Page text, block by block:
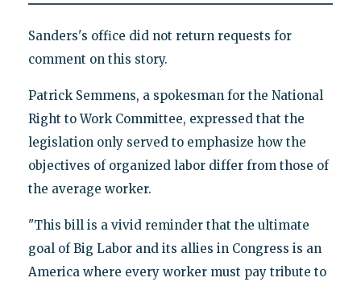
Sanders's office did not return requests for
comment on this story.
Patrick Semmens, a spokesman for the National
Right to Work Committee, expressed that the
legislation only served to emphasize how the
objectives of organized labor differ from those of
the average worker.
"This bill is a vivid reminder that the ultimate
goal of Big Labor and its allies in Congress is an
America where every worker must pay tribute to